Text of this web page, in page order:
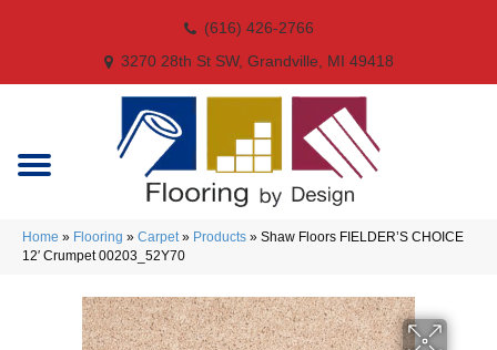
(616) 426-2766
3270 28th St SW, Grandville, MI 49418
Home » Flooring » Carpet» Products » Shaw Floors FIELDER’S CHOICE
12′ Crumpet 00203_52Y70